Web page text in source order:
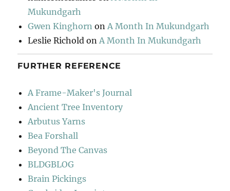
Mukundgarh
Gwen Kinghorn on A Month In Mukundgarh
Leslie Richold on A Month In Mukundgarh
FURTHER REFERENCE
A Frame-Maker's Journal
Ancient Tree Inventory
Arbutus Yarns
Bea Forshall
Beyond The Canvas
BLDGBLOG
Brain Pickings